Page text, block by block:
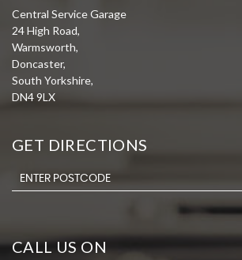
Central Service Garage
24 High Road,
Warmsworth,
Doncaster,
South Yorkshire,
DN4 9LX
GET DIRECTIONS
CALL US ON